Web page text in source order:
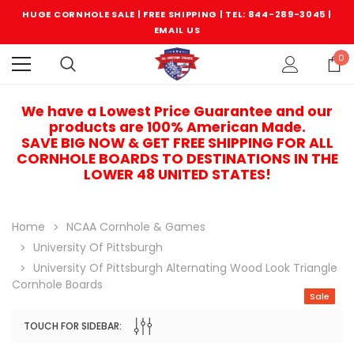
HUGE CORNHOLE SALE | FREE SHIPPING | TEL: 844-289-3045 |
EMAIL US
0
We have a Lowest Price Guarantee and our
products are 100% American Made.
SAVE BIG NOW & GET FREE SHIPPING FOR ALL
CORNHOLE BOARDS TO DESTINATIONS IN THE
LOWER 48 UNITED STATES!
Home
NCAA Cornhole & Games
University Of Pittsburgh
University Of Pittsburgh Alternating Wood Look Triangle
Cornhole Boards
TOUCH FOR SIDEBAR:
Sale